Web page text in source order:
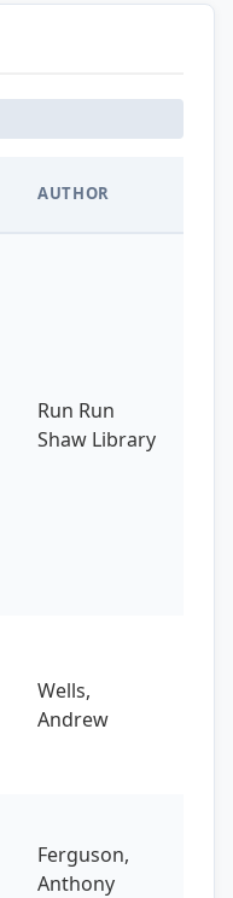
AUTHOR
Run Run
Shaw Library
Wells,
Andrew
Ferguson,
Anthony